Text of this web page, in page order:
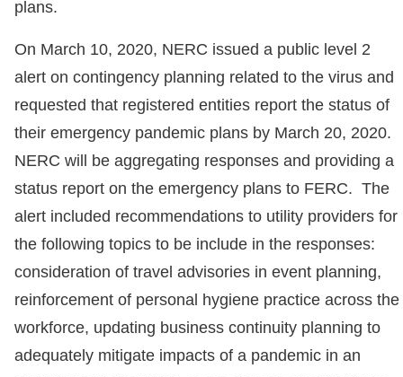
plans.
On March 10, 2020, NERC issued a public level 2
alert on contingency planning related to the virus and
requested that registered entities report the status of
their emergency pandemic plans by March 20, 2020.
NERC will be aggregating responses and providing a
status report on the emergency plans to FERC. The
alert included recommendations to utility providers for
the following topics to be include in the responses:
consideration of travel advisories in event planning,
reinforcement of personal hygiene practice across the
workforce, updating business continuity planning to
adequately mitigate impacts of a pandemic in an